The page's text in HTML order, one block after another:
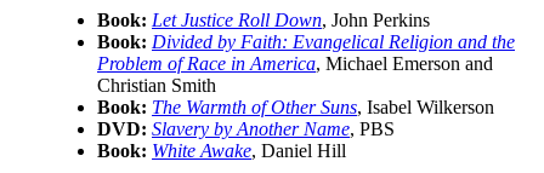
Book: Let Justice Roll Down, John Perkins
Book: Divided by Faith: Evangelical Religion and the
Problem of Race in America, Michael Emerson and
Christian Smith
Book: The Warmth of Other Suns, Isabel Wilkerson
DVD: Slavery by Another Name, PBS
Book: White Awake, Daniel Hill